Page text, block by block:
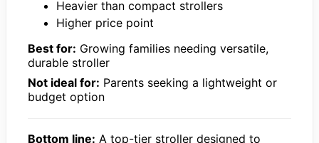
Heavier than compact strollers
Higher price point
Best for: Growing families needing versatile,
durable stroller
Not ideal for: Parents seeking a lightweight or
budget option
Bottom line: A top-tier stroller designed to